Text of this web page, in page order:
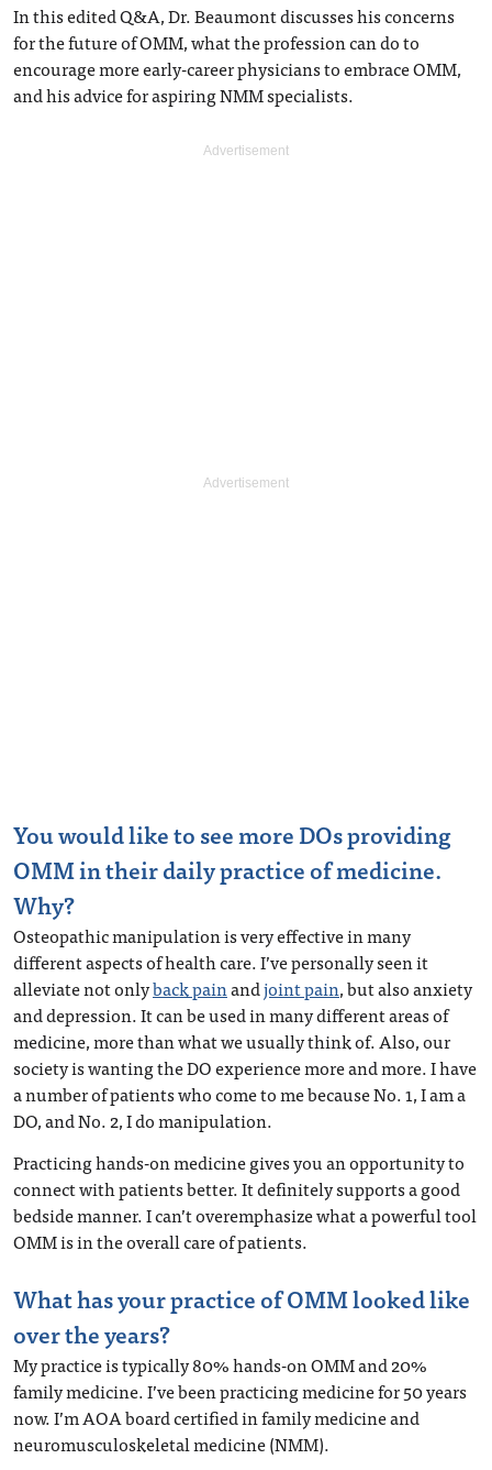
In this edited Q&A, Dr. Beaumont discusses his concerns
for the future of OMM, what the profession can do to
encourage more early-career physicians to embrace OMM,
and his advice for aspiring NMM specialists.
You would like to see more DOs providing
OMM in their daily practice of medicine.
Why?
Osteopathic manipulation is very effective in many
different aspects of health care. I’ve personally seen it
alleviate not onlyback painandjoint pain, but also anxiety
and depression. It can be used in many different areas of
medicine, more than what we usually think of. Also, our
society is wanting the DO experience more and more. I have
a number of patients who come to me because No. 1, I am a
DO, and No. 2, I do manipulation.
Practicing hands-on medicine gives you an opportunity to
connect with patients better. It definitely supports a good
bedside manner. I can’t overemphasize what a powerful tool
OMM is in the overall care of patients.
What has your practice of OMM looked like
over the years?
My practice is typically 80% hands-on OMM and 20%
family medicine. I’ve been practicing medicine for 50 years
now. I’m AOA board certified in family medicine and
neuromusculoskeletal medicine (NMM).